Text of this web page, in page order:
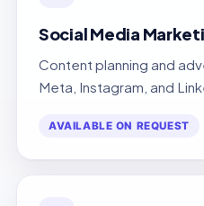
Social Media
Content planning and
Meta, Instagram, and
AVAILABLE ON REQUEST